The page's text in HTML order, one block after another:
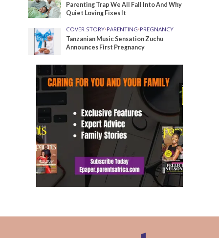
Parenting Trap We All Fall Into And Why
Quiet Loving Fixes It
COVER STORY•PARENTING•PREGNANCY
Tanzanian Music Sensation Zuchu
Announces First Pregnancy